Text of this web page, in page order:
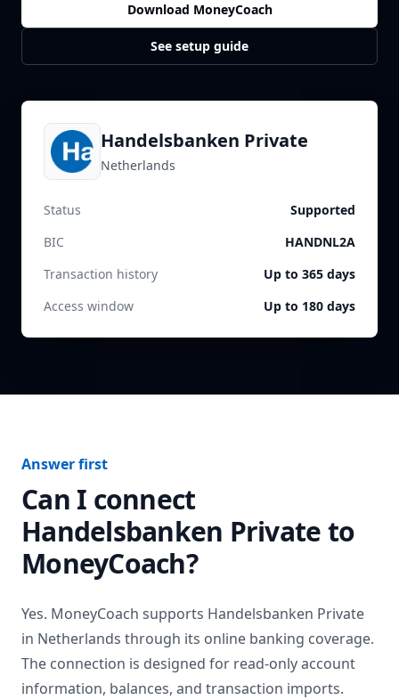
Download MoneyCoach
See setup guide
Handelsbanken Private
Netherlands
Status
Supported
BIC
HANDNL2A
Transaction history
Up to 365 days
Access window
Up to 180 days
Answer first
Can I connect
Handelsbanken Privateto
MoneyCoach?
Yes. MoneyCoach supports Handelsbanken Private
in Netherlands through its online banking coverage.
The connection is designed for read-only account
information, balances, and transaction imports.